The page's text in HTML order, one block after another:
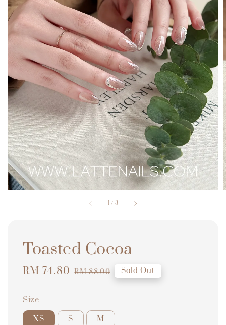
/ 3
Toasted Cocoa
Sale
RM 74.80 Regular
RM 88.00 Sold Out
Size
XS S M